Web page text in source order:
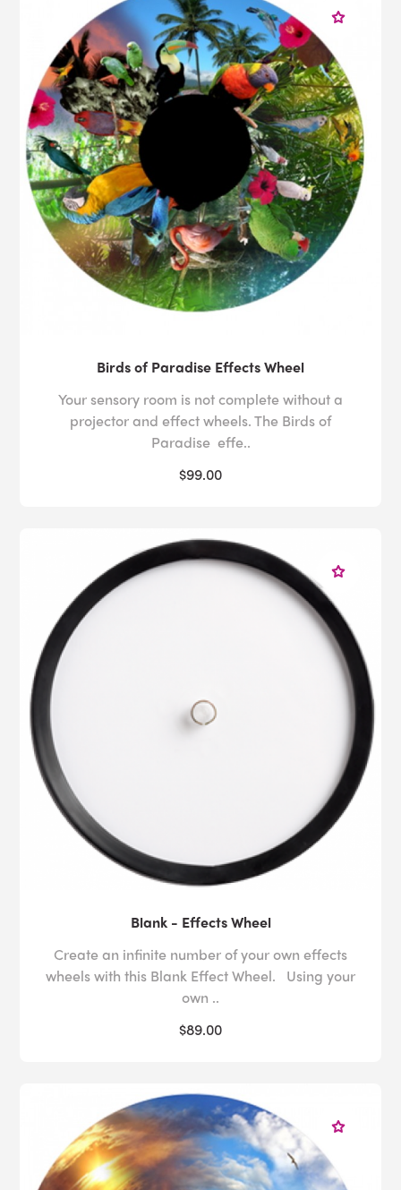
Birds of Paradise Effects Wheel
Your sensory room is not complete without a
projector and effect wheels. The Birds of
Paradise effe..
$99.00
Blank - Effects Wheel
Create an infinite number of your own effects
wheels with this Blank Effect Wheel. Using your
own ..
$89.00